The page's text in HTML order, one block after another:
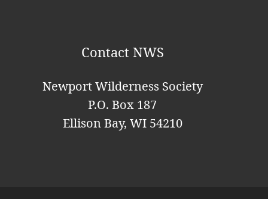
When this happens, it's usually because the
owner only shared it with a small group of
people, changed who can see it or it's been
Contact NWS
Newport Wilderness Society
P.O. Box 187
Ellison Bay, WI 54210